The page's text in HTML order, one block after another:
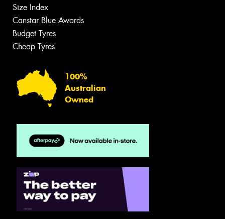
Size Index
Canstar Blue Awards
Budget Tyres
Cheap Tyres
100%
Australian
Owned